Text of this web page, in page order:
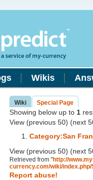
Wikis
Wiki Special Page
Showing below up to 1
View (previous 50) (next
Category:San
View (previous 50) (next
Retrieved from "http://
currency.com/wiki/
Report abuse!